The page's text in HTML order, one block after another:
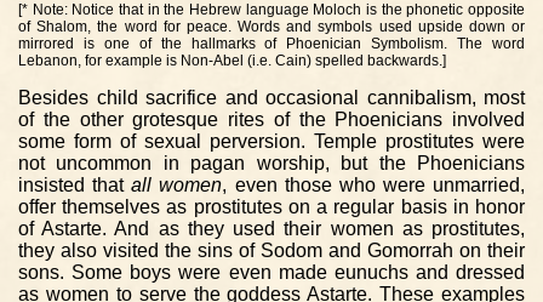
[* Note: Notice that in the Hebrew language Moloch is the phonetic opposite
of Shalom, the word for peace. Words and symbols used upside down or
mirrored is one of the hallmarks of Phoenician Symbolism. The word
Lebanon, for example is Non-Abel (i.e. Cain) spelled backwards.]
Besides child sacrifice and occasional cannibalism, most
of the other grotesque rites of the Phoenicians involved
some form of sexual perversion. Temple prostitutes were
not uncommon in pagan worship, but the Phoenicians
insisted thatall women, even those who were unmarried,
offer themselves as prostitutes on a regular basis in honor
of Astarte. And as they used their women as prostitutes,
they also visited the sins of Sodom and Gomorrah on their
sons. Some boys were even made eunuchs and dressed
as women to serve the goddess Astarte. These examples